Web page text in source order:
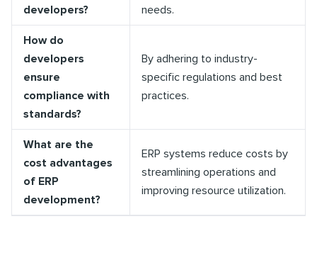
developers?
needs.
How do
developers
ensure
compliance with
standards?
By adhering to industry-
specific regulations and best
practices.
What are the
cost advantages
of ERP
development?
ERP systems reduce costs by
streamlining operations and
improving resource utilization.